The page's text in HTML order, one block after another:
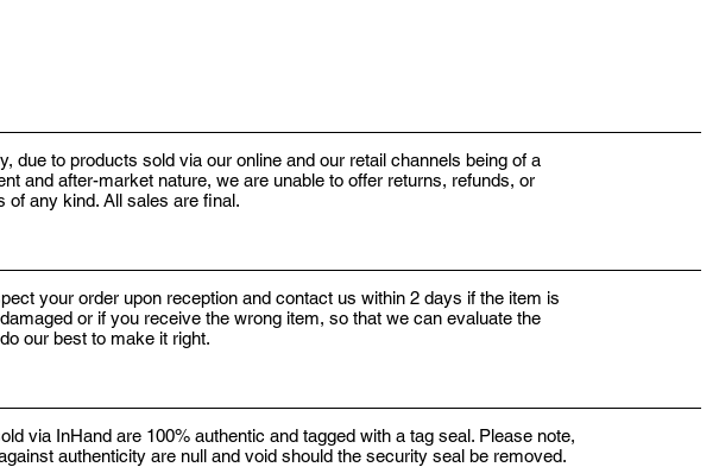
due to products sold via our online and our retail channels being of a
and after-market nature, we are unable to offer returns, refunds, or
of any kind. All sales are final.
your order upon reception and contact us within 2 days if the item is
or if you receive the wrong item, so that we can evaluate the
our best to make it right.
via InHand are 100% authentic and tagged with a tag seal. Please note,
authenticity are null and void should the security seal be removed.